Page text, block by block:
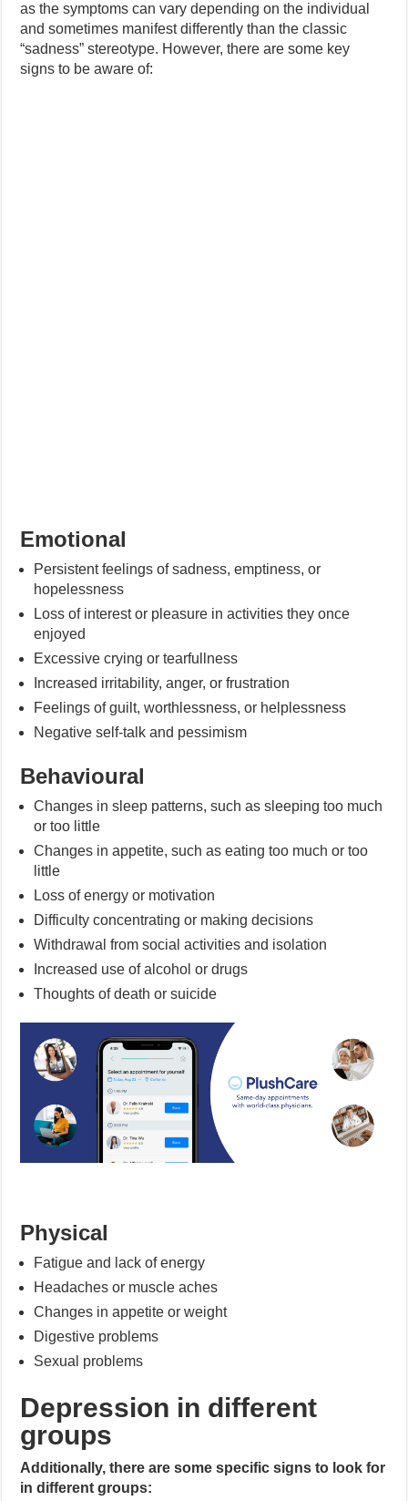
as the symptoms can vary depending on the individual
and sometimes manifest differently than the classic
“sadness” stereotype. However, there are some key
signs to be aware of:
Emotional
Persistent feelings of sadness, emptiness, or
hopelessness
Loss of interest or pleasure in activities they once
enjoyed
Excessive crying or tearfullness
Increased irritability, anger, or frustration
Feelings of guilt, worthlessness, or helplessness
Negative self-talk and pessimism
Behavioural
Changes in sleep patterns, such as sleeping too much
or too little
Changes in appetite, such as eating too much or too
little
Loss of energy or motivation
Difficulty concentrating or making decisions
Withdrawal from social activities and isolation
Increased use of alcohol or drugs
Thoughts of death or suicide
Physical
Fatigue and lack of energy
Headaches or muscle aches
Changes in appetite or weight
Digestive problems
Sexual problems
Depression in different
groups
Additionally, there are some specific signs to look for
in different groups: